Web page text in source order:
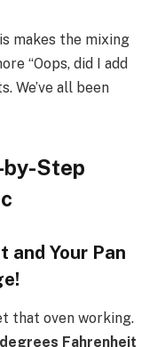
makes the mixing
“Oops, did I add
We’ve all been
by-Step
and Your Pan
that oven working.
Fahrenheit